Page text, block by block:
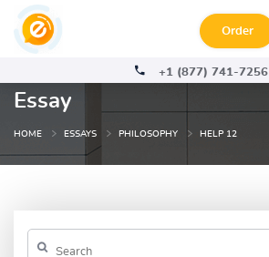
Order
+1 (877) 741-7256
Essay
HOME ESSAYS PHILOSOPHY HELP 12